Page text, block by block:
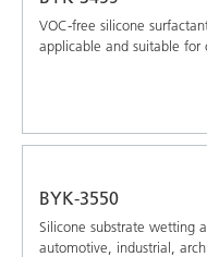
VOC-free silicone
applicable and suitable for
BYK-3550
Silicone substrate wetting
automotive, industrial,